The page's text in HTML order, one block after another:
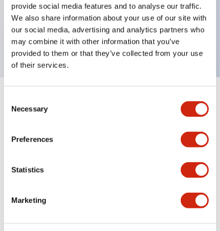
provide social media features and to analyse our traffic.
We also share information about your use of our site with
our social media, advertising and analytics partners who
may combine it with other information that you’ve
provided to them or that they’ve collected from your use
of their services.
Selection
Necessary
Preferences
Statistics
Marketing
E-stop Pushbutton, non-illuminated, mushroom
operator, Pushlock key reset, screw-terminal, plastic
bezel, red button, 1nc
Expand All+
Mechanical Specifications
Other Specifications